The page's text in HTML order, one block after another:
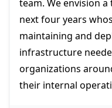
team. We envision
next four years
maintaining and
infrastructure
organizations
their internal